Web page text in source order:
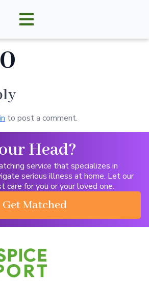
to post a comment.
Head?
service that specializes in
serious illness at home. Let our
care for you or your loved one.
Get Matched